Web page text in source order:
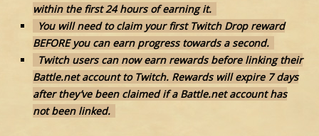
within the first 24 hours of earning it.
You will need to claim your first Twitch Drop reward
BEFORE you can earn progress towards a second.
Twitch users can now earn rewards before linking their
Battle.net account to Twitch. Rewards will expire 7 days
after they’ve been claimed if a Battle.net account has
not been linked.